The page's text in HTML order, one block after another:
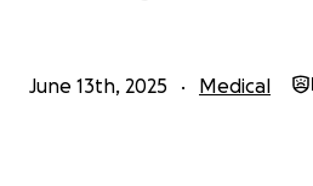
June 13th, 2025 Medical